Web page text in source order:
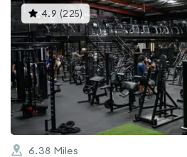
4.9 (225) This
gyms
is
rated
4.9
out
of
5
6.38 Miles